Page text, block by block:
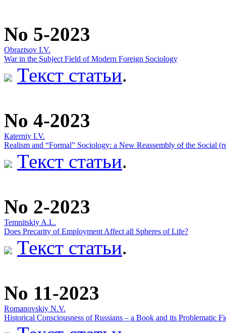
No 5-2023
Obraztsov I.V.
War in the Subject Field of Modern Foreign Sociology
Текст статьи.
No 4-2023
Кaterniy I.V.
Realism and “Formal” Sociology: a New Reassembly of the Social
Текст статьи.
No 2-2023
Temnitskiy A.L.
Does Precarity of Employment Affect all Spheres of Life?
Текст статьи.
No 11-2023
Romanovskiy N.V.
Historical Consciousness of Russians – a Book and its Problematic